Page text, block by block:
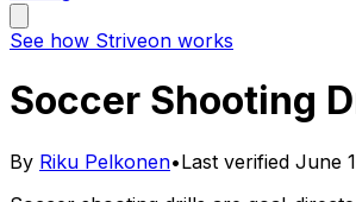
See how Striveon works
Soccer Shooting
By Riku Pelkonen•Last verified June